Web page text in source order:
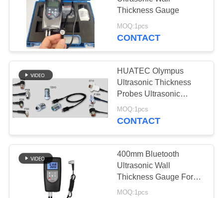
X-Ray Flaw
Detector
X-ray Pipeline
Crawlers
35
Thickness Gauge
MOQ:1pcs
CONTACT
HUATEC Olympus
Ultrasonic Thickness
Probes Ultrasonic
Thickness Probe
MOQ:1pcs
CONTACT
400mm Bluetooth
Ultrasonic Wall
Thickness Gauge For
metal glass and Plastic
MOQ:1pcs